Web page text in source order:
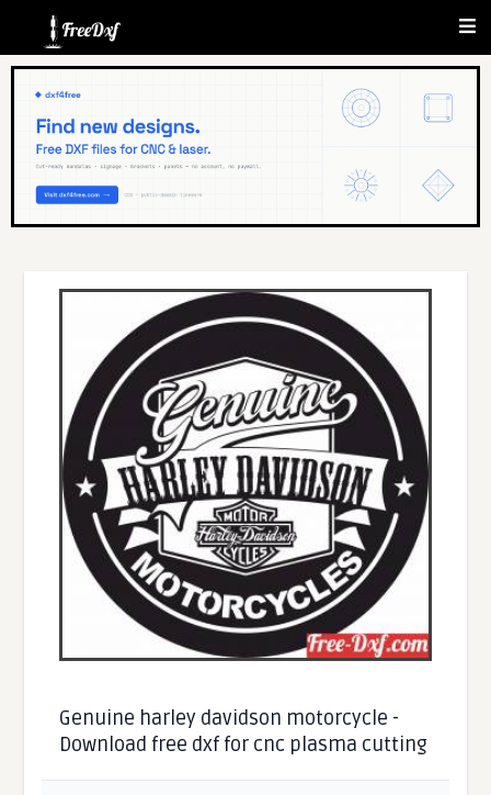
Genuine harley davidson motorcycle -
Download free dxf for cnc plasma cutting